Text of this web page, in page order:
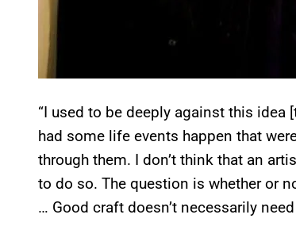
“I used to be deeply against this
had some life events happen that
through them. I don’t think that an
to do so. The question is whether or
… Good craft doesn’t necessarily